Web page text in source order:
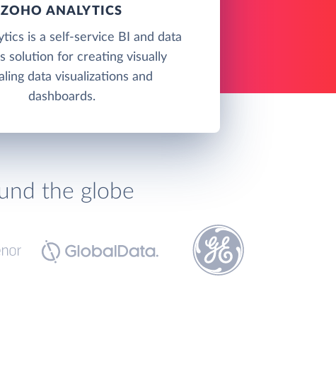
ZOHO ANALYTICS
is a self-service BI and data
solution for creating visually
data visualizations and
dashboards.
the globe